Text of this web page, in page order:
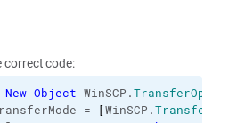
correct code:
New-Object WinSCP.
=
[WinSCP.